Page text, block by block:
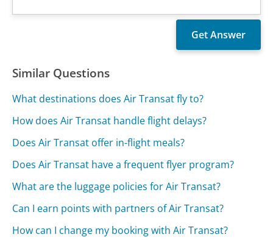
Similar Questions
What destinations does Air Transat fly to?
How does Air Transat handle flight delays?
Does Air Transat offer in-flight meals?
Does Air Transat have a frequent flyer program?
What are the luggage policies for Air Transat?
Can I earn points with partners of Air Transat?
How can I change my booking with Air Transat?